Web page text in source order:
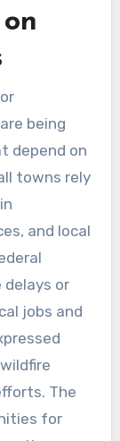
being
depend on
towns rely
and local
or
jobs and
The
for